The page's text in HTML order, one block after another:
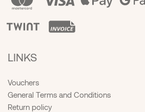
LINKS
Vouchers
General Terms and Conditions
Return policy